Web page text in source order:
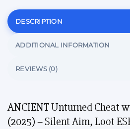
DESCRIPTION
ADDITIONAL INFORMATION
REVIEWS (0)
ANCIENT Unturned Cheat
(2025) – Silent Aim, Loot